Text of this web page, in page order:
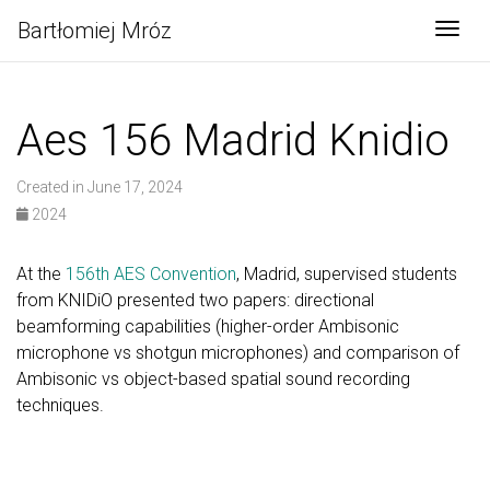
Bartłomiej Mróz
Aes 156 Madrid Knidio
Created in June 17, 2024
2024
At the 156th AES Convention, Madrid, supervised students
from KNIDiO presented two papers: directional
beamforming capabilities (higher-order Ambisonic
microphone vs shotgun microphones) and comparison of
Ambisonic vs object-based spatial sound recording
techniques.